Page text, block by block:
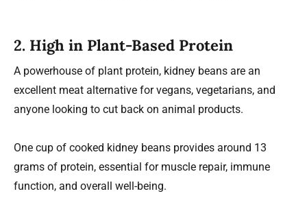
2. High in Plant-Based Protein
A powerhouse of plant protein, kidney beans are an
excellent meat alternative for vegans, vegetarians, and
anyone looking to cut back on animal products.
One cup of cooked kidney beans provides around 13
grams of protein, essential for muscle repair, immune
function, and overall well-being.